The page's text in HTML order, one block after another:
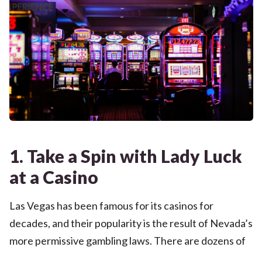
1. Take a Spin with Lady Luck
at a Casino
Las Vegas has been famous for its casinos for
decades, and their popularity is the result of Nevada’s
more permissive gambling laws. There are dozens of